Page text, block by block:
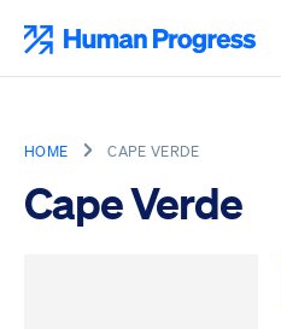
content
HOME CAPE VERDE
Cape Verde